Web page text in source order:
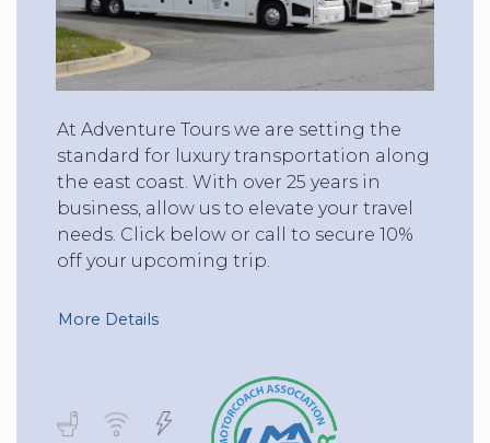
At Adventure Tours we are setting the
standard for luxury transportation along
the east coast. With over 25 years in
business, allow us to elevate your travel
needs. Click below or call to secure 10%
off your upcoming trip.
More Details